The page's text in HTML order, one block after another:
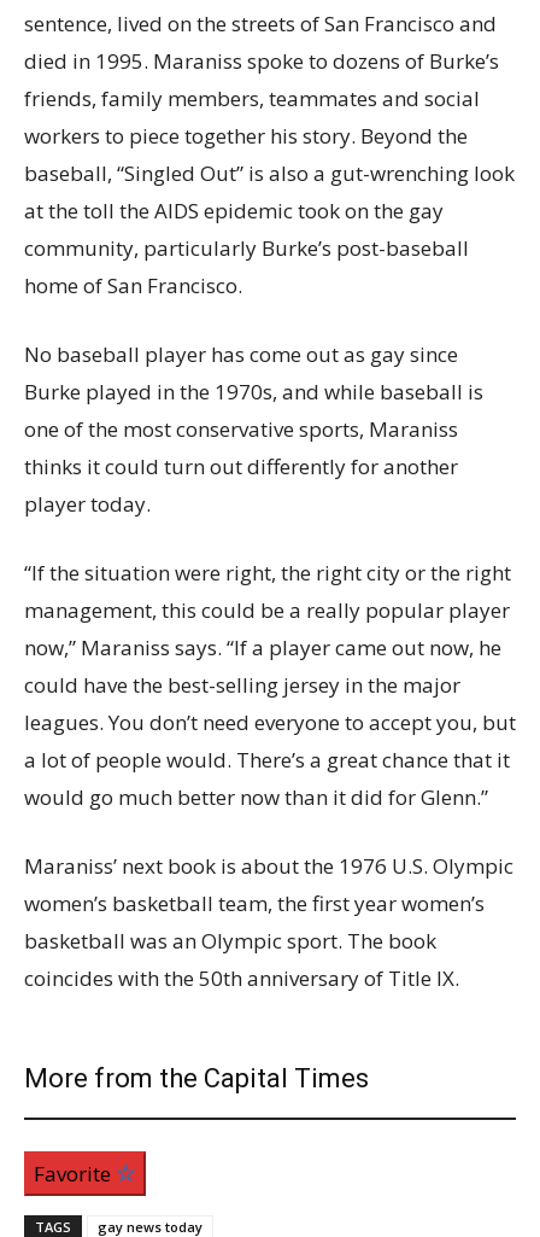
sentence, lived on the streets of San Francisco and
died in 1995. Maraniss spoke to dozens of Burke’s
friends, family members, teammates and social
workers to piece together his story. Beyond the
baseball, “Singled Out” is also a gut-wrenching look
at the toll the AIDS epidemic took on the gay
community, particularly Burke’s post-baseball
home of San Francisco.
No baseball player has come out as gay since
Burke played in the 1970s, and while baseball is
one of the most conservative sports, Maraniss
thinks it could turn out differently for another
player today.
“If the situation were right, the right city or the right
management, this could be a really popular player
now,” Maraniss says. “If a player came out now, he
could have the best-selling jersey in the major
leagues. You don’t need everyone to accept you, but
a lot of people would. There’s a great chance that it
would go much better now than it did for Glenn.”
Maraniss’ next book is about the 1976 U.S. Olympic
women’s basketball team, the first year women’s
basketball was an Olympic sport. The book
coincides with the 50th anniversary of Title IX.
More from the Capital Times
Favorite
TAGS gay news today